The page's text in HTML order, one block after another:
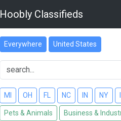
Hoobly Classifieds
Everywhere United States
MI OH FL NC IN NY
Pets & Animals Business &